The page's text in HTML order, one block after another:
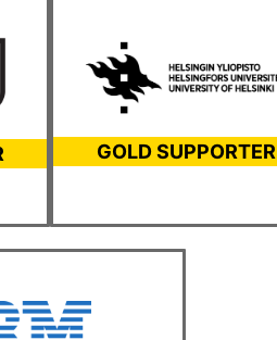
GOLD SUPPORTER